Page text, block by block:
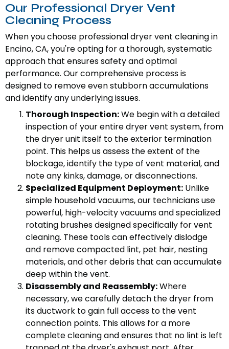
Our Professional Dryer Vent
Cleaning Process
When you choose professional dryer vent cleaning in
Encino, CA, you're opting for a thorough, systematic
approach that ensures safety and optimal
performance. Our comprehensive process is
designed to remove even stubborn accumulations
and identify any underlying issues.
Thorough Inspection:We begin with a detailed
inspection of your entire dryer vent system, from
the dryer unit itself to the exterior termination
point. This helps us assess the extent of the
blockage, identify the type of vent material, and
note any kinks, damage, or disconnections.
Specialized Equipment Deployment: Unlike
simple household vacuums, our technicians use
powerful, high-velocity vacuums and specialized
rotating brushes designed specifically for vent
cleaning. These tools can effectively dislodge
and remove compacted lint, pet hair, nesting
materials, and other debris that can accumulate
deep within the vent.
Disassembly and Reassembly:Where
necessary, we carefully detach the dryer from
its ductwork to gain full access to the vent
connection points. This allows for a more
complete cleaning and ensures that no lint is left